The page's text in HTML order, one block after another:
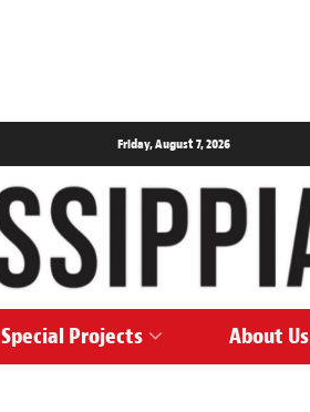
Friday, August 7, 2026
Special Projects About Us